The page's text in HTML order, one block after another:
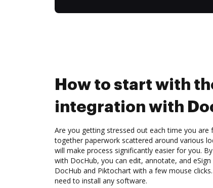
How to start with
integration with
Are you getting stressed out each time you
together paperwork scattered around various
will make process significantly easier for you.
with DocHub, you can edit, annotate, and
DocHub and Piktochart with a few mouse
need to install any software.